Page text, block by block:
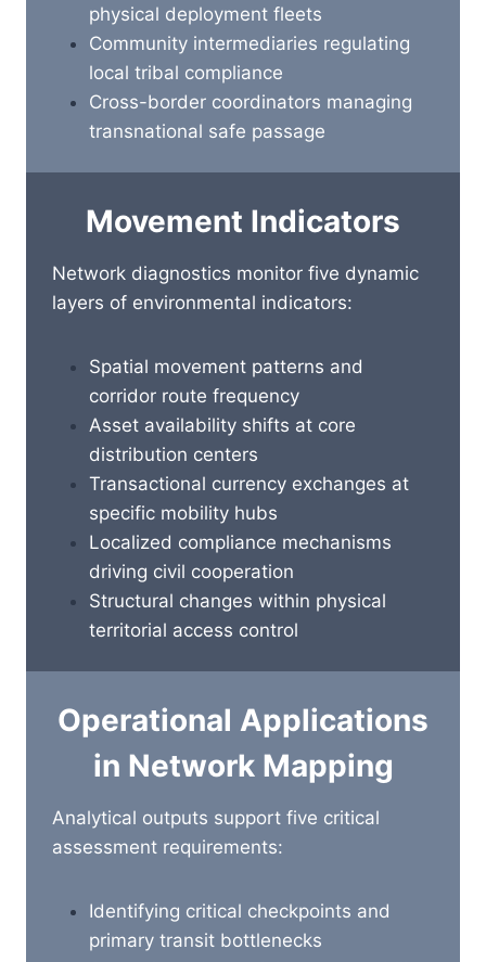
physical deployment fleets
Community intermediaries regulating
local tribal compliance
Cross-border coordinators managing
transnational safe passage
Movement Indicators
Network diagnostics monitor five dynamic
layers of environmental indicators:
Spatial movement patterns and
corridor route frequency
Asset availability shifts at core
distribution centers
Transactional currency exchanges at
specific mobility hubs
Localized compliance mechanisms
driving civil cooperation
Structural changes within physical
territorial access control
Operational Applications
in Network Mapping
Analytical outputs support five critical
assessment requirements:
Identifying critical checkpoints and
primary transit bottlenecks